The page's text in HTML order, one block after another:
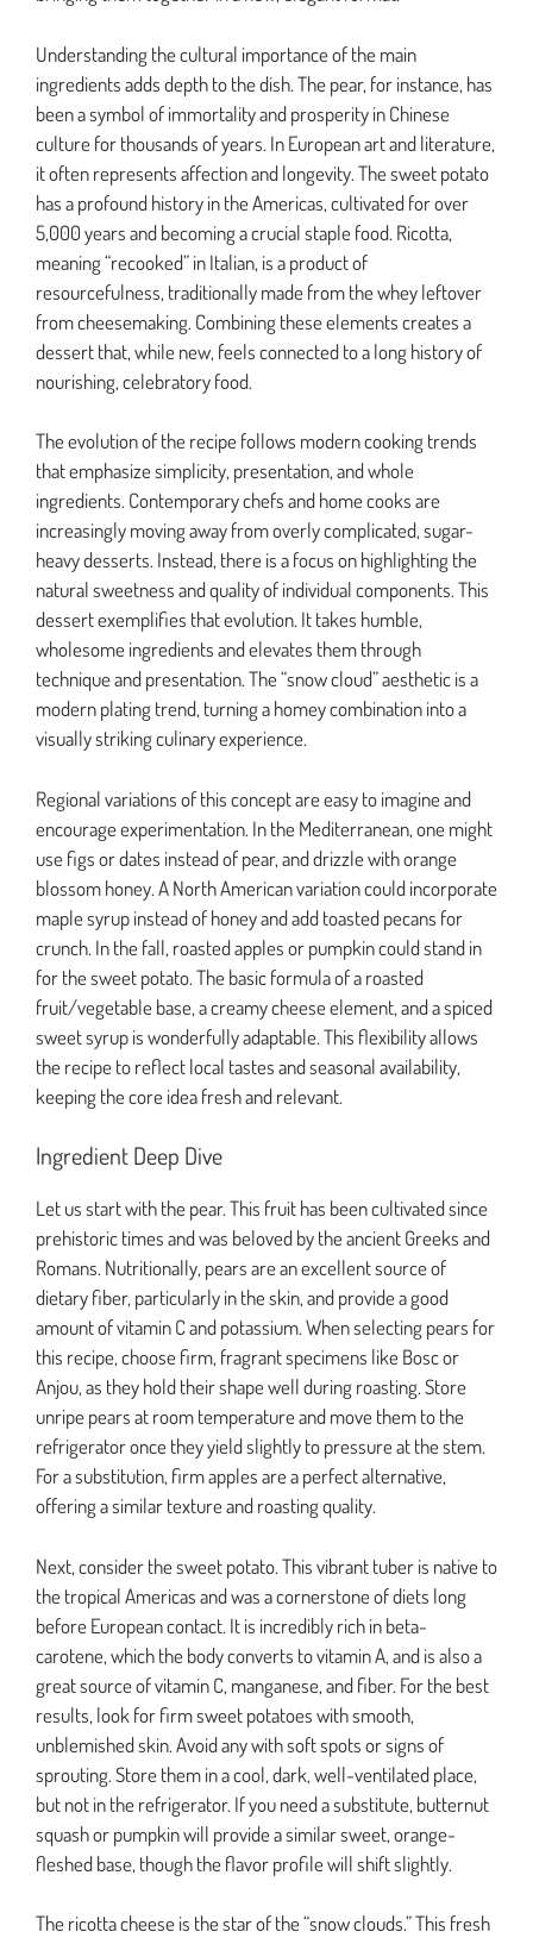
Understanding the cultural importance of the main
ingredients adds depth to the dish. The pear, for instance, has
been a symbol of immortality and prosperity in Chinese
culture for thousands of years. In European art and literature,
it often represents affection and longevity. The sweet potato
has a profound history in the Americas, cultivated for over
5,000 years and becoming a crucial staple food. Ricotta,
meaning “recooked” in Italian, is a product of
resourcefulness, traditionally made from the whey leftover
from cheesemaking. Combining these elements creates a
dessert that, while new, feels connected to a long history of
nourishing, celebratory food.
The evolution of the recipe follows modern cooking trends
that emphasize simplicity, presentation, and whole
ingredients. Contemporary chefs and home cooks are
increasingly moving away from overly complicated, sugar-
heavy desserts. Instead, there is a focus on highlighting the
natural sweetness and quality of individual components. This
dessert exemplifies that evolution. It takes humble,
wholesome ingredients and elevates them through
technique and presentation. The “snow cloud” aesthetic is a
modern plating trend, turning a homey combination into a
visually striking culinary experience.
Regional variations of this concept are easy to imagine and
encourage experimentation. In the Mediterranean, one might
use figs or dates instead of pear, and drizzle with orange
blossom honey. A North American variation could incorporate
maple syrup instead of honey and add toasted pecans for
crunch. In the fall, roasted apples or pumpkin could stand in
for the sweet potato. The basic formula of a roasted
fruit/vegetable base, a creamy cheese element, and a spiced
sweet syrup is wonderfully adaptable. This flexibility allows
the recipe to reflect local tastes and seasonal availability,
keeping the core idea fresh and relevant.
Ingredient Deep Dive
Let us start with the pear. This fruit has been cultivated since
prehistoric times and was beloved by the ancient Greeks and
Romans. Nutritionally, pears are an excellent source of
dietary fiber, particularly in the skin, and provide a good
amount of vitamin C and potassium. When selecting pears for
this recipe, choose firm, fragrant specimens like Bosc or
Anjou, as they hold their shape well during roasting. Store
unripe pears at room temperature and move them to the
refrigerator once they yield slightly to pressure at the stem.
For a substitution, firm apples are a perfect alternative,
offering a similar texture and roasting quality.
Next, consider the sweet potato. This vibrant tuber is native to
the tropical Americas and was a cornerstone of diets long
before European contact. It is incredibly rich in beta-
carotene, which the body converts to vitamin A, and is also a
great source of vitamin C, manganese, and fiber. For the best
results, look for firm sweet potatoes with smooth,
unblemished skin. Avoid any with soft spots or signs of
sprouting. Store them in a cool, dark, well-ventilated place,
but not in the refrigerator. If you need a substitute, butternut
squash or pumpkin will provide a similar sweet, orange-
fleshed base, though the flavor profile will shift slightly.
The ricotta cheese is the star of the “snow clouds.” This fresh